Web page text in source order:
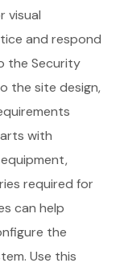
visual
and respond
the Security
the site design,
with
required for
can help
the
Use this